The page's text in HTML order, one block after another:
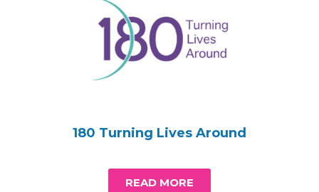
180 Turning Lives Around
READ MORE